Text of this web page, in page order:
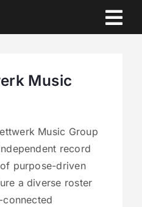
Music
Music Group
record
purpose-driven
a diverse roster